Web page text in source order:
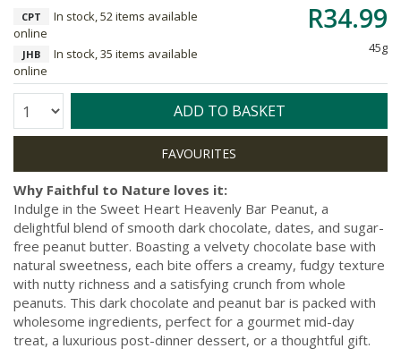
R34.99
45g
CPT
In stock, 52 items available
online
JHB
In stock, 35 items available
online
Quantity: ADD TO BASKET
Why Faithful to Nature loves it:
Indulge in the Sweet Heart Heavenly Bar Peanut, a
delightful blend of smooth dark chocolate, dates, and sugar-
free peanut butter. Boasting a velvety chocolate base with
natural sweetness, each bite offers a creamy, fudgy texture
with nutty richness and a satisfying crunch from whole
peanuts. This dark chocolate and peanut bar is packed with
wholesome ingredients, perfect for a gourmet mid-day
treat, a luxurious post-dinner dessert, or a thoughtful gift.